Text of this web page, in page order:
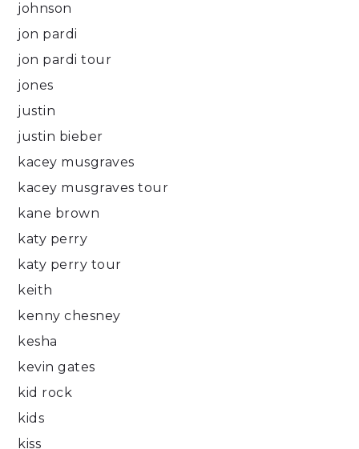
johnson
jon pardi
jon pardi tour
jones
justin
justin bieber
kacey musgraves
kacey musgraves tour
kane brown
katy perry
katy perry tour
keith
kenny chesney
kesha
kevin gates
kid rock
kids
kiss